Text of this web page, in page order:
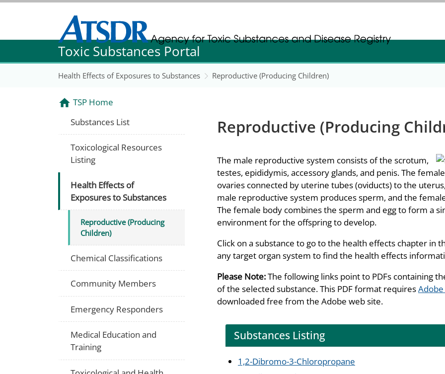
Agency for Toxic Substance and Disease Registration
Agency for Toxic Substance and Disease Registration
Toxic Substances Portal
Health Effects of Exposures to Substances Reproductive (Producing Children)
Reproductive (Producing
The male reproductive system consists of the scrotum,
testes, epididymis, accessory glands, and penis. The
ovaries connected by uterine tubes (oviducts) to the
male reproductive system produces sperm, and the
The female body combines the sperm and egg to form a
environment for the offspring to develop.
Click on a substance to go to the health effects chapter in
any target organ system to find the health effects
Please Note:The following links point to PDFs containing
of the selected substance. This PDF format requires
downloaded free from the Adobe web site.
Substances Listing
1,2-Dibromo-3-Chloropropane
TSP Home
Substances List
Toxicological Resources
Listing
Health Effects of
Exposures to Substances
Reproductive (Producing
Children)
Chemical Classifications
Community Members
Emergency Responders
Medical Education and
Training